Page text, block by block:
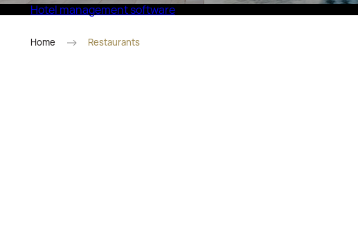
Eco Village Superior
Hotel management software
Home Restaurants